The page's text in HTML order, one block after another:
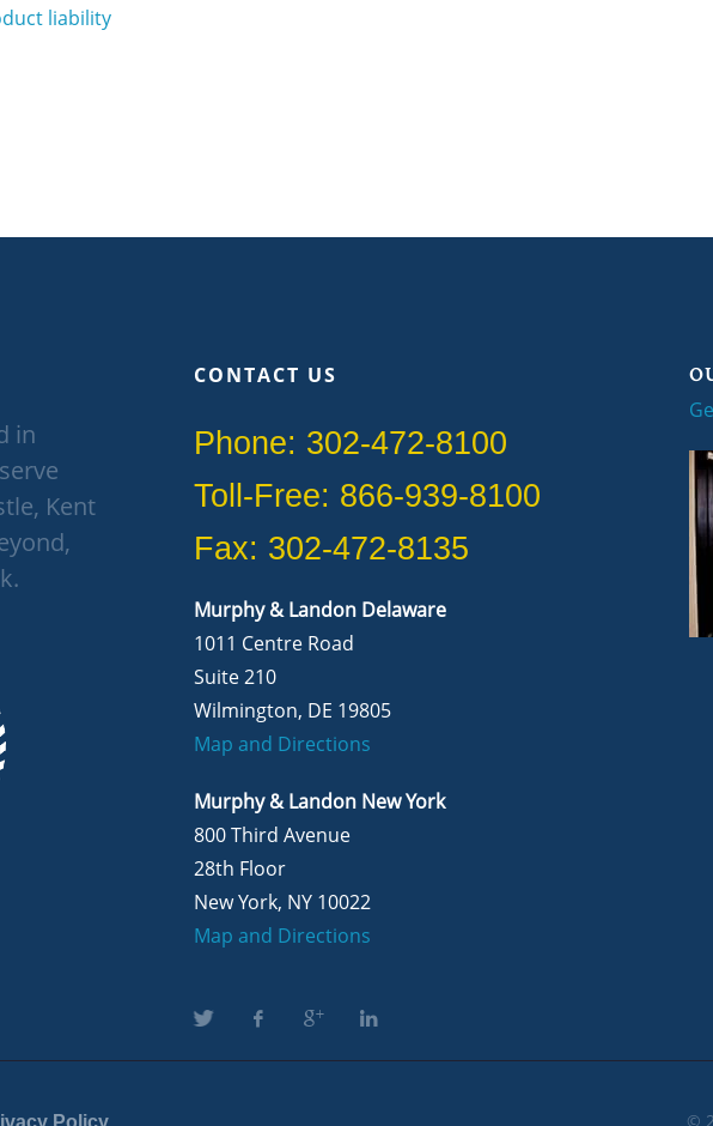
liability
in
Kent
CONTACT US
Phone: 302-472-8100
Toll-Free: 866-939-8100
Fax: 302-472-8135
Murphy & Landon Delaware
1011 Centre Road
Suite 210
Wilmington, DE 19805
Map and Directions
Murphy & Landon New York
800 Third Avenue
28th Floor
New York, NY 10022
Map and Directions
Policy ©